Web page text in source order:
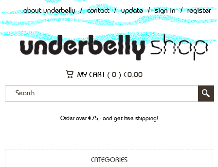
about underbelly / contact / update / sign in / register
MY CART ( 0 ) €0.00
Order over €75,- and get free shipping!
CATEGORIES